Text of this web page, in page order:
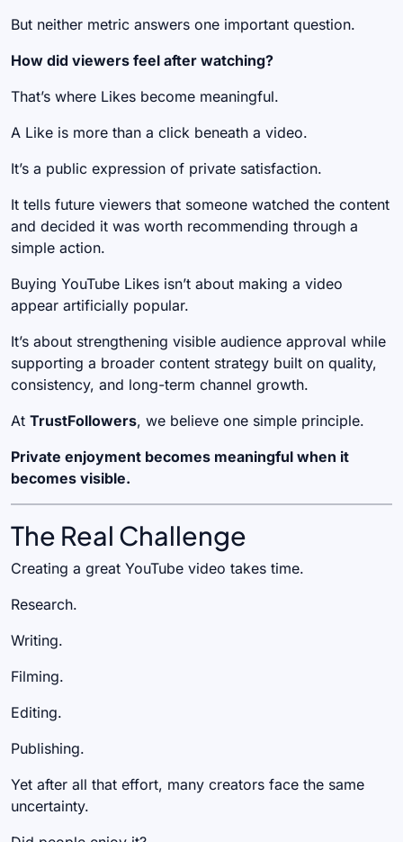
But neither metric answers one important question.
How did viewers feel after watching?
That’s where Likes become meaningful.
A Like is more than a click beneath a video.
It’s a public expression of private satisfaction.
It tells future viewers that someone watched the content
and decided it was worth recommending through a
simple action.
Buying YouTube Likes isn’t about making a video
appear artificially popular.
It’s about strengthening visible audience approval while
supporting a broader content strategy built on quality,
consistency, and long-term channel growth.
At TrustFollowers, we believe one simple principle.
Private enjoyment becomes meaningful when it
becomes visible.
The Real Challenge
Creating a great YouTube video takes time.
Research.
Writing.
Filming.
Editing.
Publishing.
Yet after all that effort, many creators face the same
uncertainty.